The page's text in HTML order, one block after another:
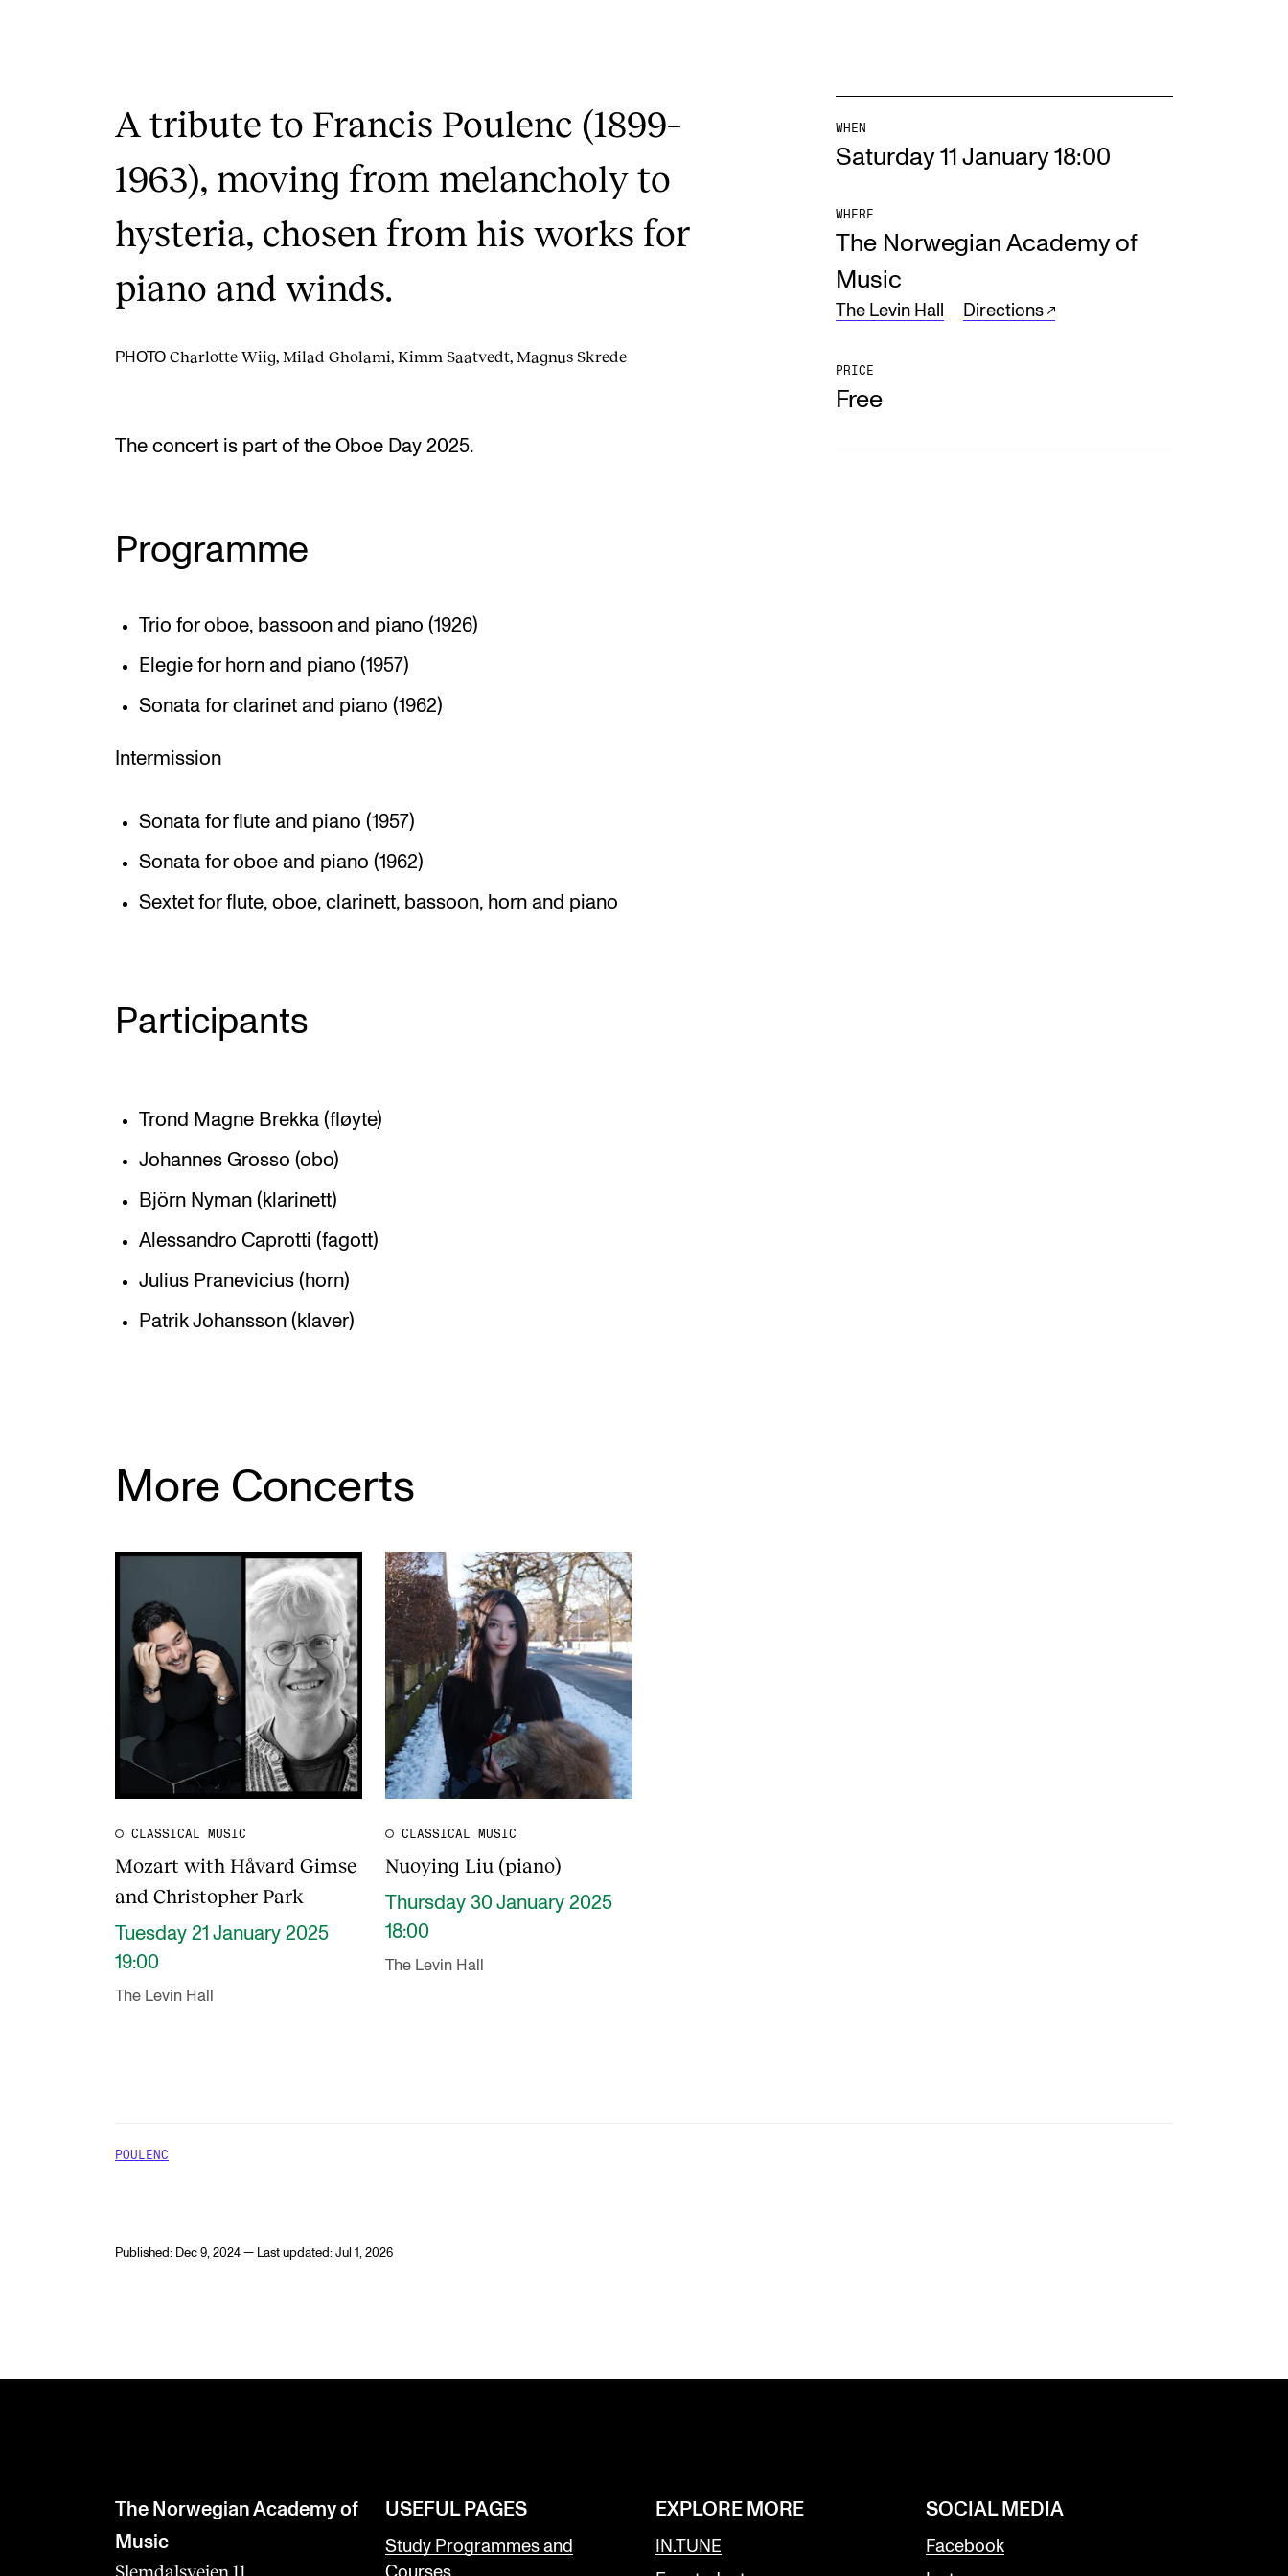
A tribute to Francis Poulenc (1899–
1963), moving from melancholy to
hysteria, chosen from his works for
piano and winds.
WHEN
Saturday 11 January 18:00
WHERE
The Norwegian Academy of
Music
The Levin Hall Directions
PRICE
Free
PHOTO Charlotte Wiig, Milad Gholami, Kimm Saatvedt, Magnus Skrede
The concert is part of the Oboe Day 2025.
Programme
Trio for oboe, bassoon and piano (1926)
Elegie for horn and piano (1957)
Sonata for clarinet and piano (1962)
Intermission
Sonata for flute and piano (1957)
Sonata for oboe and piano (1962)
Sextet for flute, oboe, clarinett, bassoon, horn and piano
Participants
Trond Magne Brekka (fløyte)
Johannes Grosso (obo)
Björn Nyman (klarinett)
Alessandro Caprotti (fagott)
Julius Pranevicius (horn)
Patrik Johansson (klaver)
More Concerts
CLASSICAL MUSIC
Mozart with Håvard Gimse
and Christopher Park
Tuesday 21 January 2025
19:00
The Levin Hall
CLASSICAL MUSIC
Nuoying Liu (piano)
Thursday 30 January 2025
18:00
The Levin Hall
POULENC
Published: Dec 9, 2024 — Last updated: Jul 1, 2026
The Norwegian Academy of
Music
Slemdalsveien 11
USEFUL PAGES
Study Programmes and
EXPLORE MORE
IN.TUNE
SOCIAL MEDIA
Facebook